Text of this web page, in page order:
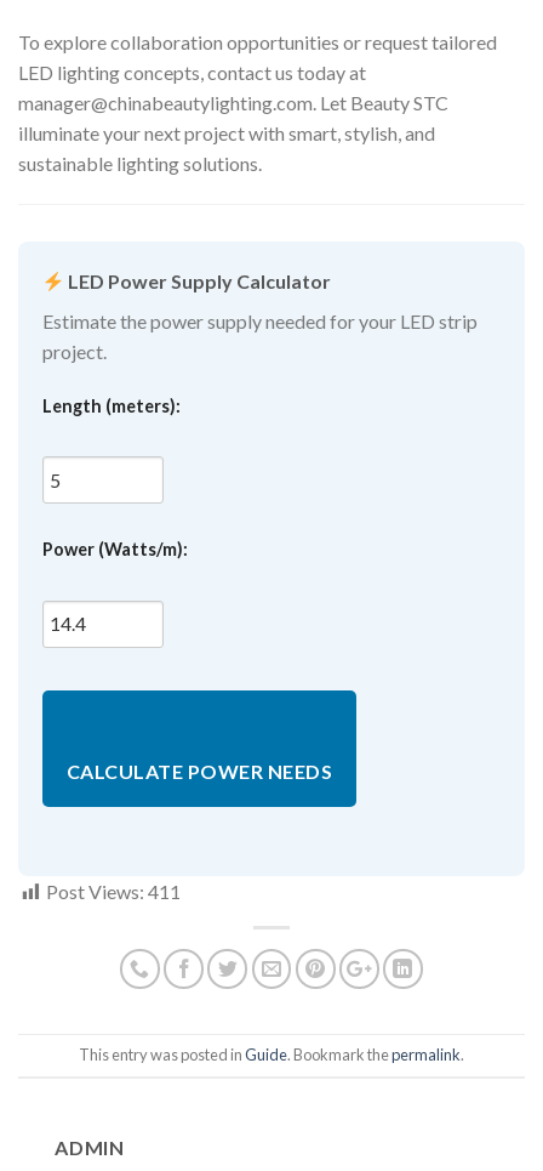
To explore collaboration opportunities or request tailored
LED lighting concepts, contact us today at
manager@chinabeautylighting.com. Let Beauty STC
illuminate your next project with smart, stylish, and
sustainable lighting solutions.
LED Power Supply Calculator
Estimate the power supply needed for your LED strip
project.
Length (meters):
Power (Watts/m):
CALCULATE POWER NEEDS
Post Views: 411
This entry was posted inGuide. Bookmark thepermalink.
ADMIN